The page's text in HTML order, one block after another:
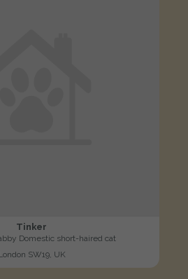
Tinker
Domestic short-haired cat
SW19, UK